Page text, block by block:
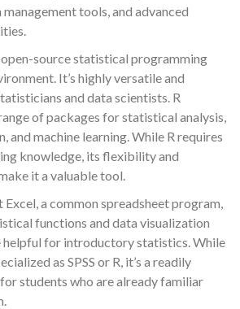
tools, and advanced
open-source statistical programming
It’s highly versatile and
and data scientists. R
of packages for statistical analysis,
and machine learning. While R requires
knowledge, its flexibility and
it a valuable tool.
a common spreadsheet program,
functions and data visualization
helpful for introductory statistics. While
as SPSS or R, it’s a readily
students who are already familiar